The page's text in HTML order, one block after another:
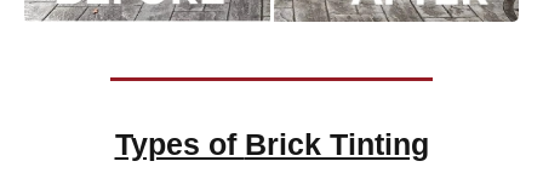
Types of Brick Tinting